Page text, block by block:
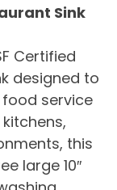
Sink
Certified
designed to
service
this
large 10″